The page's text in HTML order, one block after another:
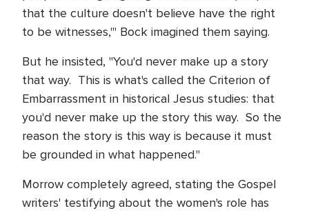
that the culture doesn't believe have the right
to be witnesses,'" Bock imagined them saying.
But he insisted, "You'd never make up a story
that way. This is what's called the Criterion of
Embarrassment in historical Jesus studies: that
you'd never make up the story this way. So the
reason the story is this way is because it must
be grounded in what happened."
Morrow completely agreed, stating the Gospel
writers' testifying about the women's role has